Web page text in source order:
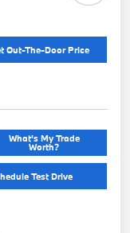
Out-The-Door Price
What's My Trade
Worth?
Test Drive